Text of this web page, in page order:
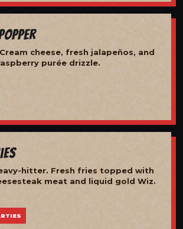
cheese, fresh jalapeños, and
purée drizzle.
hitter. Fresh fries topped with
meat and liquid gold Wiz.